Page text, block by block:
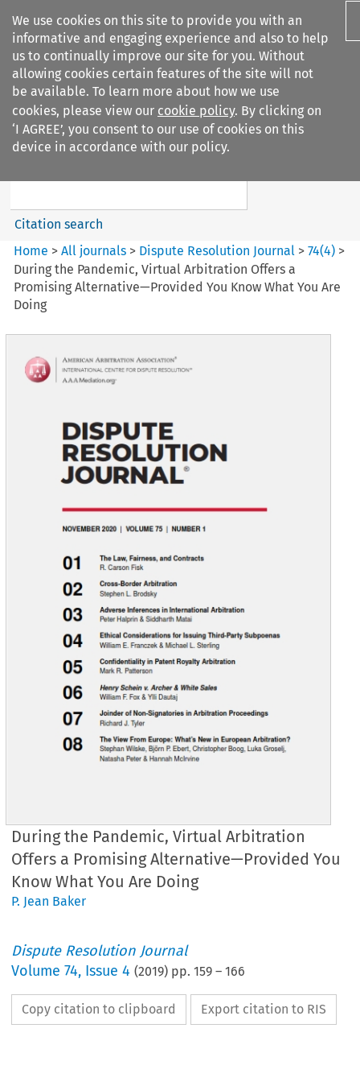
We use cookies on this site to provide you with an
informative and engaging experience and also to help
us to continually improve our site for you. Without
allowing cookies certain features of the site will not
be available. To learn more about how we use
cookies, please view our cookie policy. By clicking on
‘I AGREE’, you consent to our use of cookies on this
device in accordance with our policy.
Search filters
Dispute Resolution Journal
Citation search
Home >All journals > Dispute Resolution Journal >74(4) >
During the Pandemic, Virtual Arbitration Offers a
Promising Alternative—Provided You Know What You Are
Doing
During the Pandemic, Virtual Arbitration
Offers a Promising Alternative—Provided You
Know What You Are Doing
P. Jean Baker
Dispute Resolution Journal
Volume74, Issue 4 (2019) pp.159 –166
Copy citation to clipboard Export citation to RIS